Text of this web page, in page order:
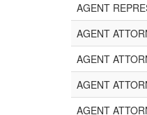
AGENT
AGENT
AGENT
AGENT
AGENT